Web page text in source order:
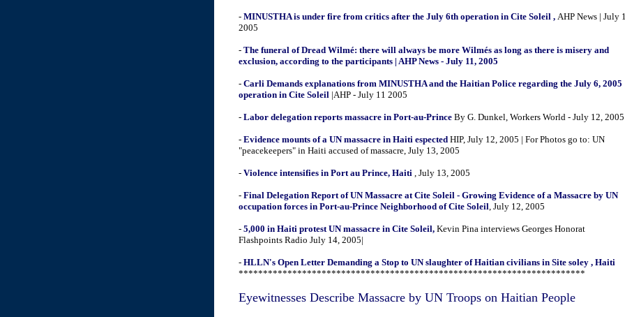
- MINUSTHA is under fire from critics after the July 6th operation in Cite Soleil , AHP News | July
2005
- The funeral of Dread Wilmé: there will always be more Wilmés as long as there is misery and
exclusion, according to the participants | AHP News - July 11, 2005
- Carli Demands explanations from MINUSTHA and the Haitian Police regarding the July 6, 2005
operation in Cite Soleil |AHP - July 11 2005
- Labor delegation reports massacre in Port-au-Prince By G. Dunkel, Workers World - July 12, 2005
- Evidence mounts of a UN massacre in Haiti espected HIP, July 12, 2005 | For Photos go to: UN
"peacekeepers" in Haiti accused of massacre, July 13, 2005
- Violence intensifies in Port au Prince, Haiti , July 13, 2005
- Final Delegation Report of UN Massacre at Cite Soleil - Growing Evidence of a Massacre by UN
occupation forces in Port-au-Prince Neighborhood of Cite Soleil, July 12, 2005
- 5,000 in Haiti protest UN massacre in Cite Soleil, Kevin Pina interviews Georges Honorat
Flashpoints Radio July 14, 2005|
- HLLN's Open Letter Demanding a Stop to UN slaughter of Haitian civilians in Site soley , Haiti
***********************************************************************
Eyewitnesses Describe Massacre by UN Troops on Haitian People